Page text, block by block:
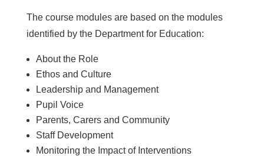
The course modules are based on the modules
identified by the Department for Education:
About the Role
Ethos and Culture
Leadership and Management
Pupil Voice
Parents, Carers and Community
Staff Development
Monitoring the Impact of Interventions